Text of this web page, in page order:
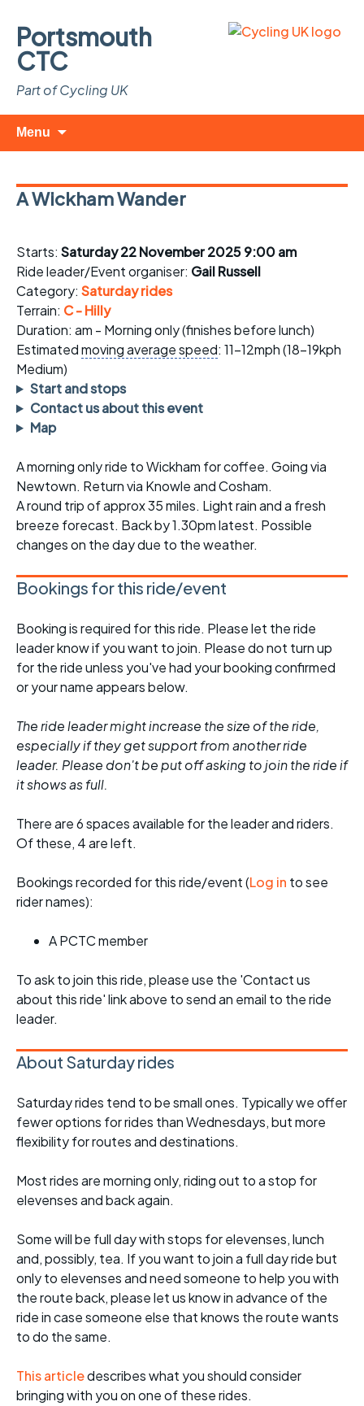
Portsmouth
CTC
Part of Cycling UK
Menu
A Wickham Wander
Starts: Saturday 22 November 2025 9:00 am
Ride leader/Event organiser: Gail Russell
Category: Saturday rides
Terrain: C - Hilly
Duration: am - Morning only (finishes before lunch)
Estimatedmoving average speed: 11-12mph (18-19kph
Medium)
Start and stops
Contact us about this event
Map
A morning only ride to Wickham for coffee. Going via
Newtown. Return via Knowle and Cosham.
A round trip of approx 35 miles. Light rain and a fresh
breeze forecast. Back by 1.30pm latest. Possible
changes on the day due to the weather.
Bookings for this ride/event
Booking is required for this ride. Please let the ride
leader know if you want to join. Please do not turn up
for the ride unless you've had your booking confirmed
or your name appears below.
The ride leader might increase the size of the ride,
especially if they get support from another ride
leader. Please don't be put off asking to join the ride if
it shows as full.
There are 6 spaces available for the leader and riders.
Of these, 4 are left.
Bookings recorded for this ride/event (Log in to see
rider names):
A PCTC member
To ask to join this ride, please use the 'Contact us
about this ride' link above to send an email to the ride
leader.
About Saturday rides
Saturday rides tend to be small ones. Typically we offer
fewer options for rides than Wednesdays, but more
flexibility for routes and destinations.
Most rides are morning only, riding out to a stop for
elevenses and back again.
Some will be full day with stops for elevenses, lunch
and, possibly, tea. If you want to join a full day ride but
only to elevenses and need someone to help you with
the route back, please let us know in advance of the
ride in case someone else that knows the route wants
to do the same.
This articledescribes what you should consider
bringing with you on one of these rides.